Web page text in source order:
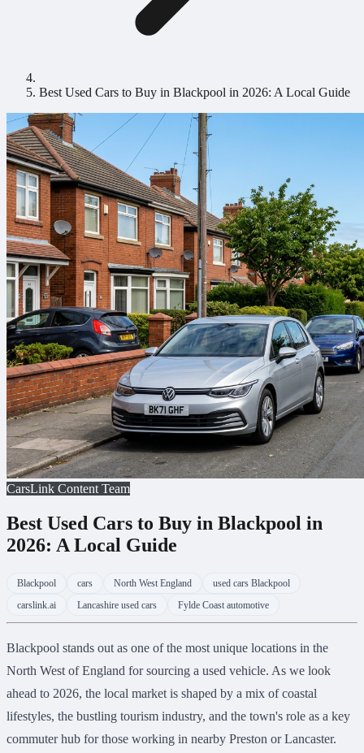
Best Used Cars to Buy in Blackpool in 2026: A Local Guide
CarsLink Content Team
Best Used Cars to Buy in Blackpool in
2026: A Local Guide
Blackpool cars North West England
used cars Blackpool
carslink.ai
Lancashire used cars Fylde Coast automotive
Blackpool stands out as one of the most unique locations in the
North West of England for sourcing a used vehicle. As we look
ahead to 2026, the local market is shaped by a mix of coastal
lifestyles, the bustling tourism industry, and the town's role as a key
commuter hub for those working in nearby Preston or Lancaster.